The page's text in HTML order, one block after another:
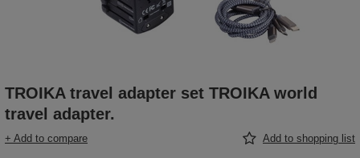
TROIKA travel adapter set TROIKA world
travel adapter.
+ Add to compare Add to shopping list